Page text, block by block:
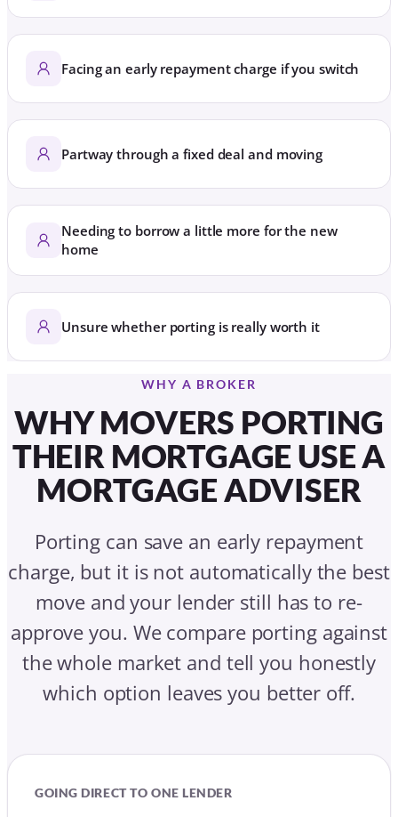
Facing an early repayment charge if you switch
Partway through a fixed deal and moving
Needing to borrow a little more for the new
home
Unsure whether porting is really worth it
WHY A BROKER
WHY MOVERS PORTING
THEIR MORTGAGE USE A
MORTGAGE ADVISER
Porting can save an early repayment
charge, but it is not automatically the best
move and your lender still has to re-
approve you. We compare porting against
the whole market and tell you honestly
which option leaves you better off.
GOING DIRECT TO ONE LENDER